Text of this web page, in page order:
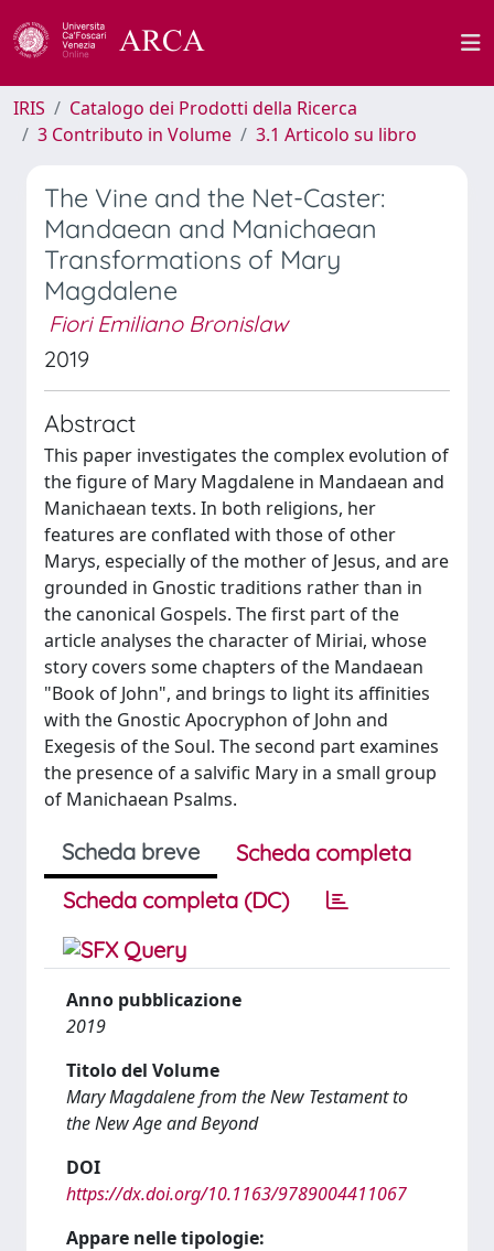
IRIS
Catalogo dei Prodotti della Ricerca
3 Contributo in Volume
3.1 Articolo su libro
The Vine and the Net-Caster:
Mandaean and Manichaean
Transformations of Mary
Magdalene
Fiori Emiliano Bronislaw
2019
Abstract
This paper investigates the complex evolution of
the figure of Mary Magdalene in Mandaean and
Manichaean texts. In both religions, her
features are conflated with those of other
Marys, especially of the mother of Jesus, and are
grounded in Gnostic traditions rather than in
the canonical Gospels. The first part of the
article analyses the character of Miriai, whose
story covers some chapters of the Mandaean
"Book of John", and brings to light its affinities
with the Gnostic Apocryphon of John and
Exegesis of the Soul. The second part examines
the presence of a salvific Mary in a small group
of Manichaean Psalms.
Scheda breve
Scheda completa
Scheda completa (DC)
Anno pubblicazione
2019
Titolo del Volume
Mary Magdalene from the New Testament to
the New Age and Beyond
DOI
https://dx.doi.org/10.1163/9789004411067
Appare nelle tipologie: